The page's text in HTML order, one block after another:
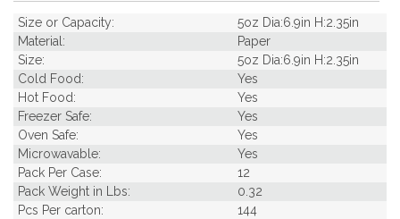
Size or Capacity:
5oz Dia:6.9in H:2.35in
Material:
Paper
Size:
5oz Dia:6.9in H:2.35in
Cold Food:
Yes
Hot Food:
Yes
Freezer Safe:
Yes
Oven Safe:
Yes
Microwavable:
Yes
Pack Per Case:
12
Pack Weight in Lbs:
0.32
Pcs Per carton:
144